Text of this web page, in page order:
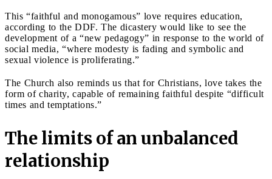
This “faithful and monogamous” love requires education,
according to the DDF. The dicastery would like to see the
development of a “new pedagogy” in response to the world of
social media, “where modesty is fading and symbolic and
sexual violence is proliferating.”
The Church also reminds us that for Christians, love takes the
form of charity, capable of remaining faithful despite “difficult
times and temptations.”
The limits of an unbalanced
relationship